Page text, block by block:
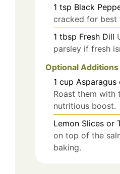
1 tsp Black
cracked for best
1 tbsp Fresh Dill
parsley if fresh
Optional Additions
1 cup Asparagus
Roast them with
nutritious boost.
Lemon Slices or
on top of the
baking.